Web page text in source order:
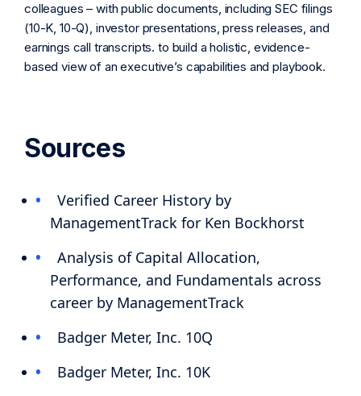
colleagues – with public documents, including SEC filings
(10-K, 10-Q), investor presentations, press releases, and
earnings call transcripts. to build a holistic, evidence-
based view of an executive’s capabilities and playbook.
Sources
Verified Career History by
ManagementTrack for Ken Bockhorst
Analysis of Capital Allocation,
Performance, and Fundamentals across
career by ManagementTrack
Badger Meter, Inc. 10Q
Badger Meter, Inc. 10K